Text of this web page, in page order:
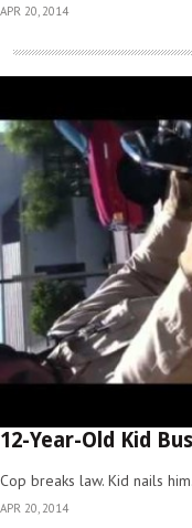
APR 20, 2014
12-Year-Old Kid
Cop breaks law. Kid nails
APR 20, 2014